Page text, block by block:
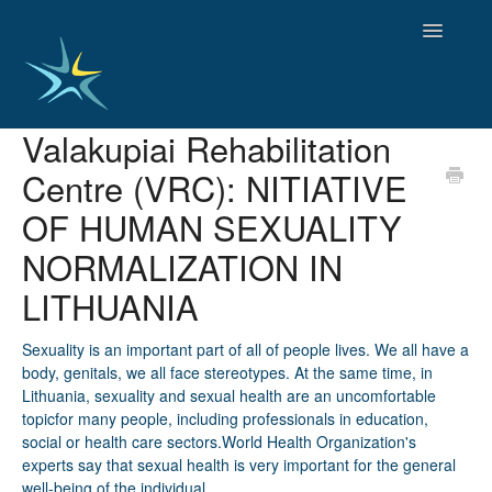
Toggle
HOME
GOOD PRACTICES
EMPLOYMENT
OBSERVATORY OF TRENDS
SOCIAL SERVICES
EDUCATION AND SKILLS
FUNDING AND POLICY
DISABILITY AND SERVICE USER GROUPS
Valakupiai Rehabilitation
Centre (VRC): NITIATIVE
OF HUMAN SEXUALITY
NORMALIZATION IN
LITHUANIA
Sexuality is an important part of all of people lives. We all have a
body, genitals, we all face stereotypes. At the same time, in
Lithuania, sexuality and sexual health are an uncomfortable
topicfor many people, including professionals in education,
social or health care sectors.World Health Organization's
experts say that sexual health is very important for the general